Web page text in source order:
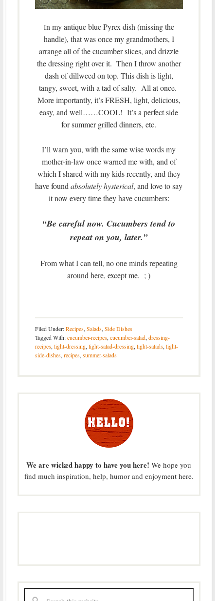
In my antique blue Pyrex dish (missing the
handle), that was once my grandmothers, I
arrange all of the cucumber slices, and drizzle
the dressing right over it. Then I throw another
dash of dillweed on top. This dish is light,
tangy, sweet, with a tad of salty. All at once.
More importantly, it’s FRESH, light, delicious,
easy, and well……COOL! It’s a perfect side
for summer grilled dinners, etc.
I’ll warn you, with the same wise words my
mother-in-law once warned me with, and of
which I shared with my kids recently, and they
have found absolutely hysterical, and love to say
it now every time they have cucumbers:
“Be careful now. Cucumbers tend to
repeat on you, later.”
From what I can tell, no one minds repeating
around here, except me. ; )
Filed Under:Recipes, Salads, Side Dishes
Tagged With:cucumber-recipes, cucumber-salad, dressing-
recipes, light-dressing, light-salad-dressing, light-salads, light-
side-dishes, recipes, summer-salads
We are wicked happy to have you here! We hope you
find much inspiration, help, humor and enjoyment here.